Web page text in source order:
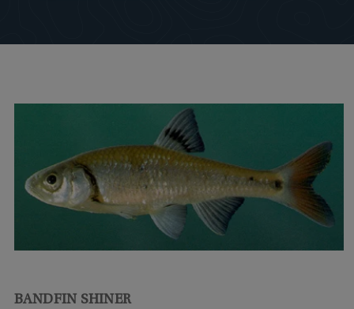
BANDFIN SHINER